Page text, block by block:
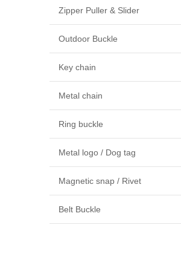
Zipper Puller & Slider
Outdoor Buckle
Key chain
Metal chain
Ring buckle
Metal logo / Dog tag
Magnetic snap / Rivet
Belt Buckle